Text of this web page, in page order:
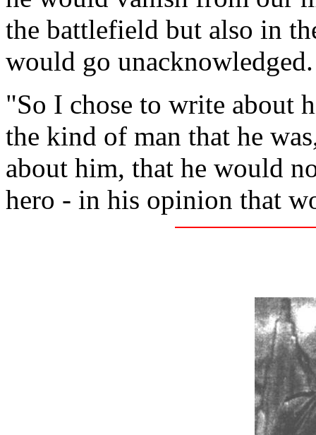
the battlefield but also in
would go unacknowledged.
"So I chose to write about
the kind of man that he
about him, that he would
hero - in his opinion that